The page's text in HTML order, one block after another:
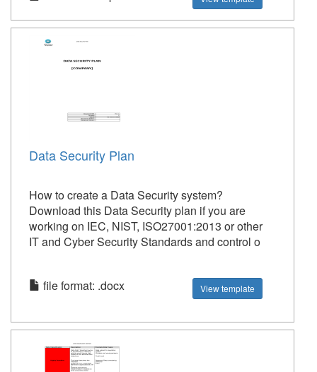
Data Security Plan
How to create a Data Security system?
Download this Data Security plan if you are
working on IEC, NIST, ISO27001:2013 or other
IT and Cyber Security Standards and control o
file format: .docx View template